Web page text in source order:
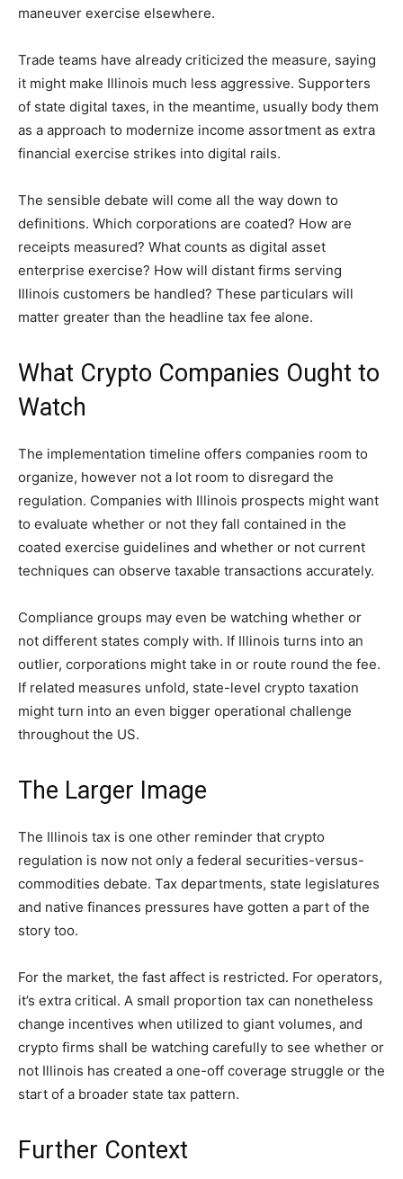
maneuver exercise elsewhere.
Trade teams have already criticized the measure, saying
it might make Illinois much less aggressive. Supporters
of state digital taxes, in the meantime, usually body them
as a approach to modernize income assortment as extra
financial exercise strikes into digital rails.
The sensible debate will come all the way down to
definitions. Which corporations are coated? How are
receipts measured? What counts as digital asset
enterprise exercise? How will distant firms serving
Illinois customers be handled? These particulars will
matter greater than the headline tax fee alone.
What Crypto Companies Ought to
Watch
The implementation timeline offers companies room to
organize, however not a lot room to disregard the
regulation. Companies with Illinois prospects might want
to evaluate whether or not they fall contained in the
coated exercise guidelines and whether or not current
techniques can observe taxable transactions accurately.
Compliance groups may even be watching whether or
not different states comply with. If Illinois turns into an
outlier, corporations might take in or route round the fee.
If related measures unfold, state-level crypto taxation
might turn into an even bigger operational challenge
throughout the US.
The Larger Image
The Illinois tax is one other reminder that crypto
regulation is now not only a federal securities-versus-
commodities debate. Tax departments, state legislatures
and native finances pressures have gotten a part of the
story too.
For the market, the fast affect is restricted. For operators,
it’s extra critical. A small proportion tax can nonetheless
change incentives when utilized to giant volumes, and
crypto firms shall be watching carefully to see whether or
not Illinois has created a one-off coverage struggle or the
start of a broader state tax pattern.
Further Context